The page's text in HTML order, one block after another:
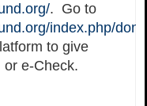
. Go to
index.php/
to give
e-Check.